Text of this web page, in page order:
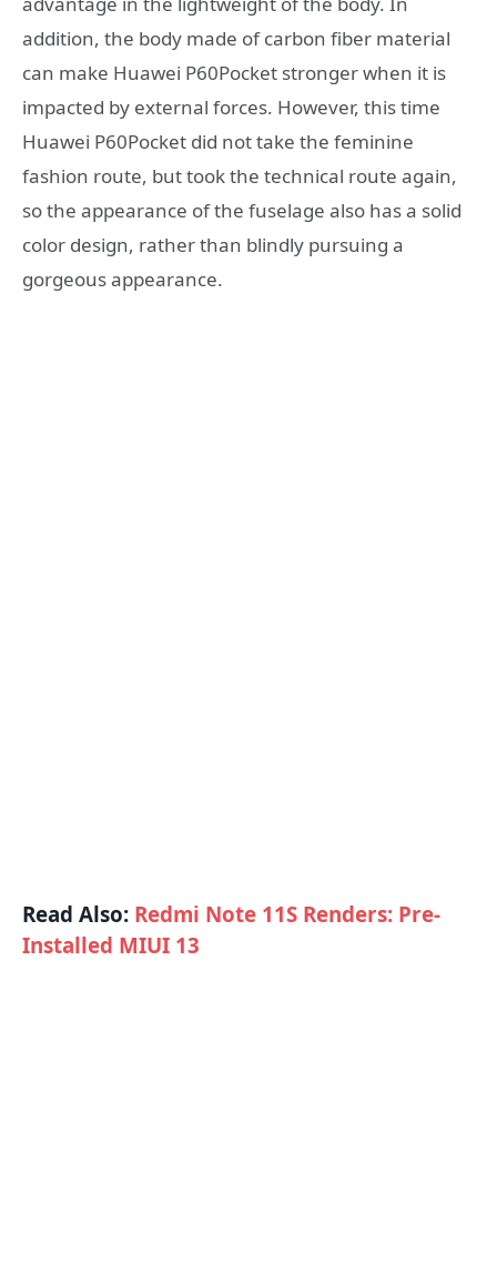
addition, the body made of carbon fiber material
can make Huawei P60Pocket stronger when it is
impacted by external forces. However, this time
Huawei P60Pocket did not take the feminine
fashion route, but took the technical route again,
so the appearance of the fuselage also has a solid
color design, rather than blindly pursuing a
gorgeous appearance.
Read Also: Redmi Note 11S Renders: Pre-
Installed MIUI 13